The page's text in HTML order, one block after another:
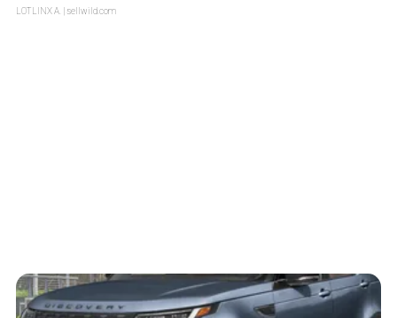
LOTLINX A. | sellwild.com